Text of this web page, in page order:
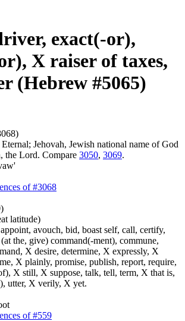
exact(-or),
X raiser of taxes,
(Hebrew #5065)
Jehovah, Jewish national name of God
the Lord. Compare 3050, 3069.
of #3068
latitude)
avouch, bid, boast self, call, certify,
the, give) command(-ment), commune,
X desire, determine, X expressly, X
X plainly, promise, publish, report, require,
X still, X suppose, talk, tell, term, X that is,
utter, X verily, X yet.
of #559